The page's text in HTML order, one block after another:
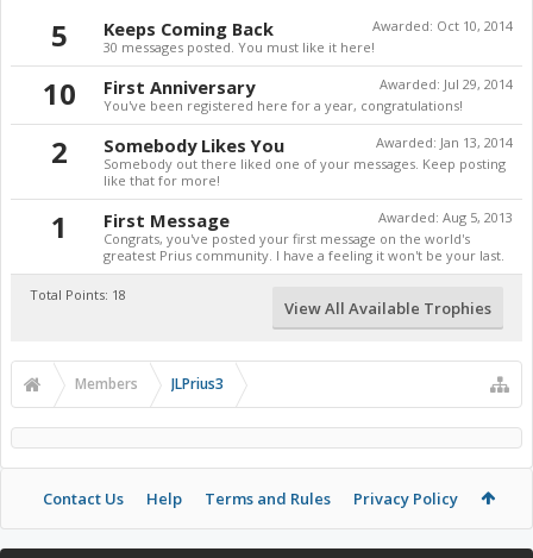
5 Awarded: Oct 10, 2014
Keeps Coming Back
30 messages posted. You must like it here!
10 Awarded: Jul 29, 2014
First Anniversary
You've been registered here for a year, congratulations!
2 Awarded: Jan 13, 2014
Somebody Likes You
Somebody out there liked one of your messages. Keep posting
like that for more!
1 Awarded: Aug 5, 2013
First Message
Congrats, you've posted your first message on the world's
greatest Prius community. I have a feeling it won't be your last.
Total Points: 18
View All Available Trophies
Members JLPrius3
Contact Us Help Terms and Rules Privacy Policy